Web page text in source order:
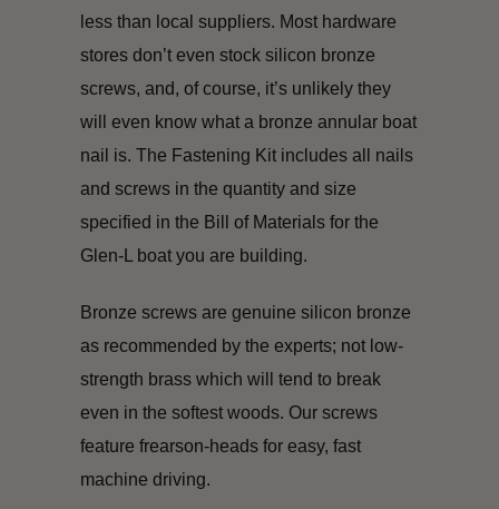
less than local suppliers. Most hardware
stores don’t even stock silicon bronze
screws, and, of course, it’s unlikely they
will even know what a bronze annular boat
nail is. The Fastening Kit includes all nails
and screws in the quantity and size
specified in the Bill of Materials for the
Glen-L boat you are building.
Bronze screws are genuine silicon bronze
as recommended by the experts; not low-
strength brass which will tend to break
even in the softest woods. Our screws
feature frearson-heads for easy, fast
machine driving.